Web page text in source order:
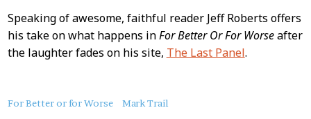
Speaking of awesome, faithful reader Jeff Roberts offers
his take on what happens inFor Better Or For Worseafter
the laughter fades on his site, The Last Panel.
About
For Better or for Worse Mark Trail